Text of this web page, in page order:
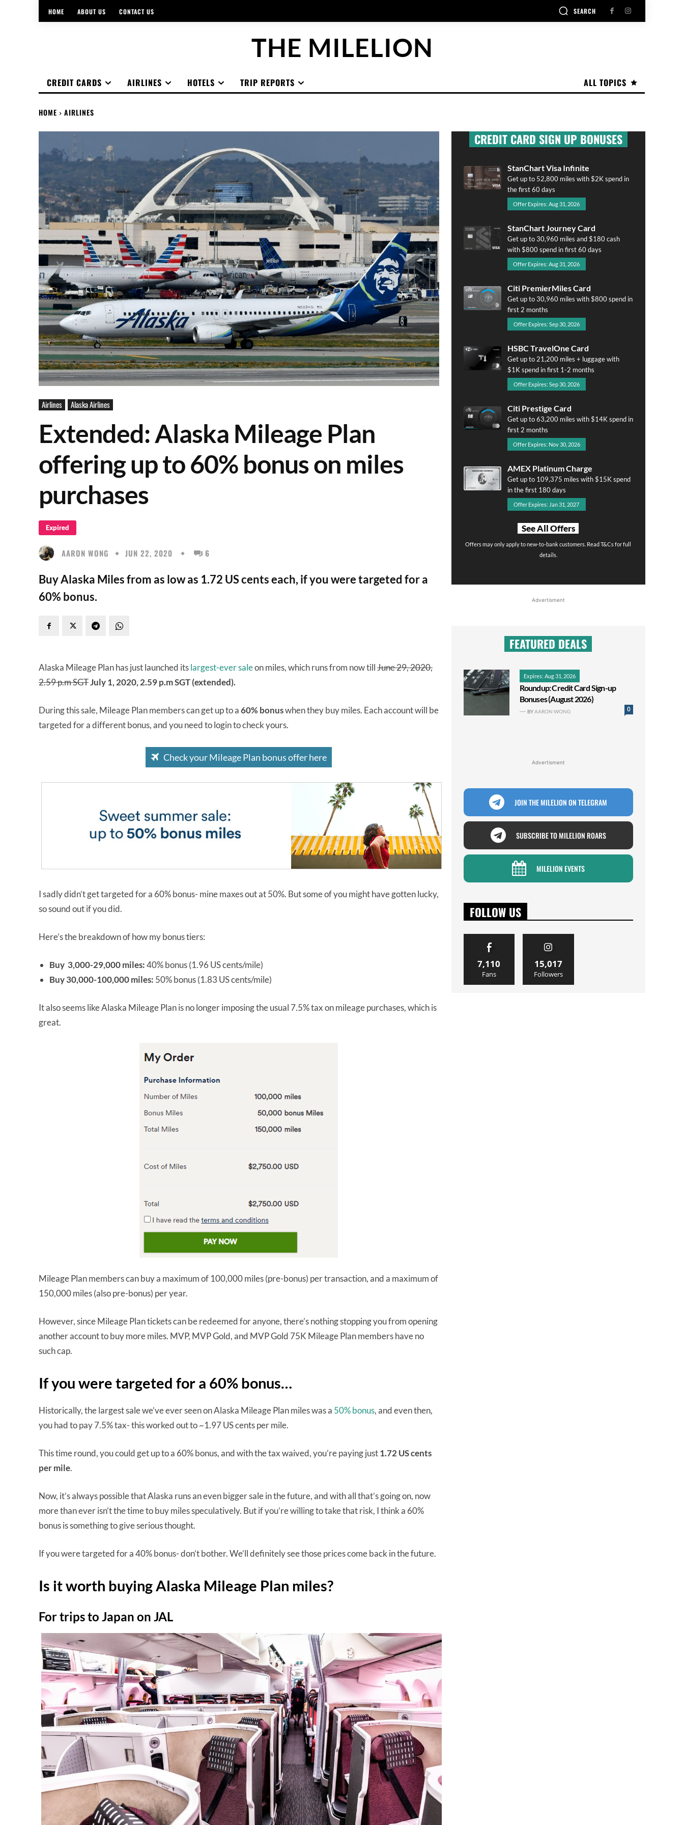
HOME ABOUT US CONTACT US SEARCH
THE MILELION
ALL TOPICS
CREDIT CARDS AIRLINES HOTELS TRIP REPORTS
HOME AIRLINES
Airlines Alaska Airlines
Extended: Alaska Mileage Plan
offering up to 60% bonus on miles
purchases
Expired
AARON WONG JUN 22, 2020 6
Buy Alaska Miles from as low as 1.72 US cents each, if you were targeted for a
60% bonus.
Alaska Mileage Plan has just launched itslargest-ever saleon miles, which runs from now tillJune 29, 2020,
2.59 p.m SGTJuly 1, 2020, 2.59 p.m SGT (extended).
During this sale, Mileage Plan members can get up to a60% bonuswhen they buy miles. Each account will be
targeted for a different bonus, and you need to login to check yours.
Check your Mileage Plan bonus offer here
I sadly didn’t get targeted for a 60% bonus- mine maxes out at 50%. But some of you might have gotten lucky,
so sound out if you did.
Here’s the breakdown of how my bonus tiers:
Buy 3,000-29,000 miles:40% bonus (1.96 US cents/mile)
Buy 30,000-100,000 miles: 50% bonus (1.83 US cents/mile)
It also seems like Alaska Mileage Plan is no longer imposing the usual 7.5% tax on mileage purchases, which is
great.
Mileage Plan members can buy a maximum of 100,000 miles (pre-bonus) per transaction, and a maximum of
150,000 miles (also pre-bonus) per year.
However, since Mileage Plan tickets can be redeemed for anyone, there’s nothing stopping you from opening
another account to buy more miles. MVP, MVP Gold, and MVP Gold 75K Mileage Plan members have no
such cap.
If you were targeted for a 60% bonus…
Historically, the largest sale we’ve ever seen on Alaska Mileage Plan miles was a 50% bonus, and even then,
you had to pay 7.5% tax- this worked out to ~1.97 US cents per mile.
This time round, you could get up to a 60% bonus, and with the tax waived, you’re paying just1.72 US cents
per mile.
Now, it’s always possible that Alaska runs an even bigger sale in the future, and with all that’s going on, now
more than ever isn’t the time to buy miles speculatively. But if you’re willing to take that risk, I think a 60%
bonus is something to give serious thought.
If you were targeted for a 40% bonus- don’t bother. We’ll definitely see those prices come back in the future.
Is it worth buying Alaska Mileage Plan miles?
For trips to Japan on JAL
CREDIT CARD SIGN UP BONUSES
StanChart Visa Infinite
Get up to 52,800 miles with $2K spend in
the first 60 days
Offer Expires: Aug 31, 2026
StanChart Journey Card
Get up to 30,960 miles and $180 cash
with $800 spend in first 60 days
Offer Expires: Aug 31, 2026
Citi PremierMiles Card
Get up to 30,960 miles with $800 spend in
first 2 months
Offer Expires: Sep 30, 2026
HSBC TravelOne Card
Get up to 21,200 miles + luggage with
$1K spend in first 1-2 months
Offer Expires: Sep 30, 2026
Citi Prestige Card
Get up to 63,200 miles with $14K spend in
first 2 months
Offer Expires: Nov 30, 2026
AMEX Platinum Charge
Get up to 109,375 miles with $15K spend
in the first 180 days
Offer Expires: Jan 31, 2027
See All Offers
Offers may only apply to new-to-bank customers. Read T&Cs for full
details.
Advertisment
FEATURED DEALS
Expires: Aug 31, 2026
Roundup: Credit Card Sign-up
Bonuses (August 2026)
0
BYAARON WONG
Advertisment
JOIN THE MILELION ON TELEGRAM
SUBSCRIBE TO MILELION ROARS
MILELION EVENTS
FOLLOW US
7,110
Fans
15,017
Followers